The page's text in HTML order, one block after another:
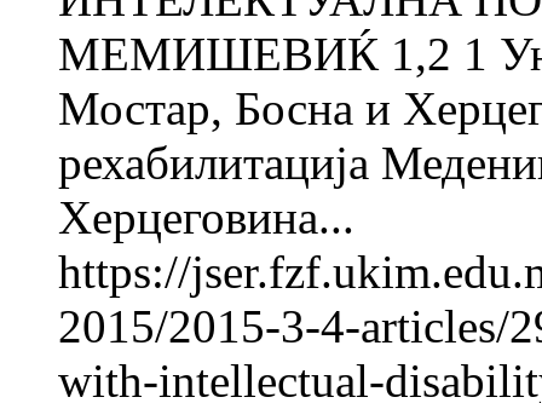
МЕМИШЕВИЌ 1,2 1
Мостар, Босна и
рехабилитација
Херцеговина...
https://
2015/2015-3-4-articles/
with-intellectual-